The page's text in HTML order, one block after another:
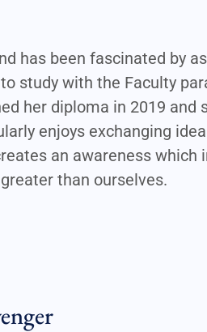
has been fascinated by
study with the Faculty
her diploma in 2019 and
enjoys exchanging
an awareness which
than ourselves.